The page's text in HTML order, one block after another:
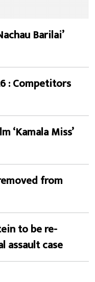
Barilai’
: Competitors
‘Kamala Miss’
from
to be re-
assault case